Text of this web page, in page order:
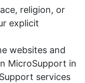
religion, or
explicit
websites and
MicroSupport in
services